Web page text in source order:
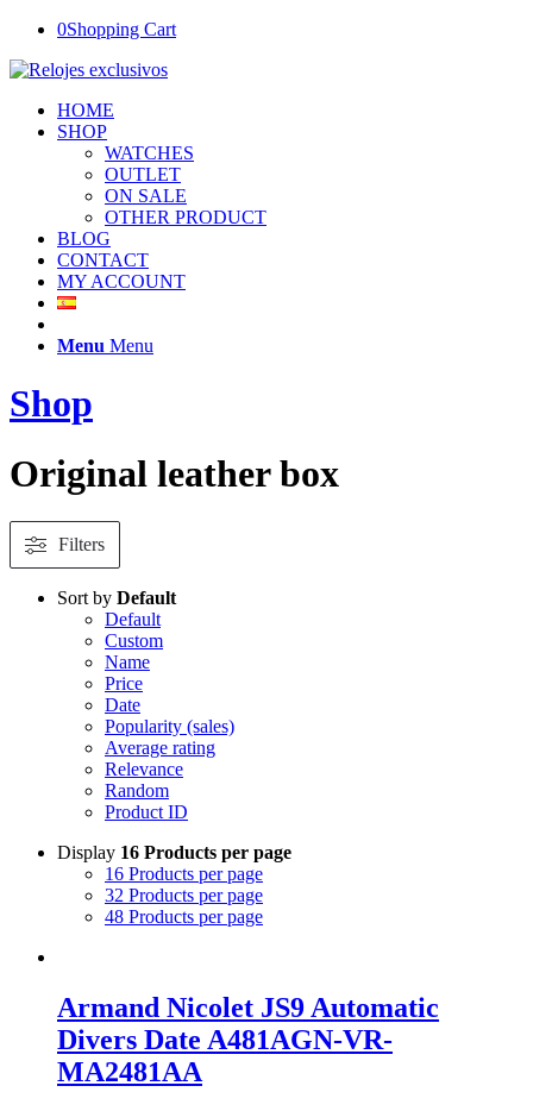
0Shopping Cart
HOME
SHOP
WATCHES
OUTLET
ON SALE
OTHER PRODUCT
BLOG
CONTACT
MY ACCOUNT
Menu Menu
Shop
Original leather box
Filters
Sort by Default
Default
Custom
Name
Price
Date
Popularity (sales)
Average rating
Relevance
Random
Product ID
Display 16 Products per page
16 Products per page
32 Products per page
48 Products per page
Armand Nicolet JS9 Automatic
Divers Date A481AGN-VR-
MA2481AA